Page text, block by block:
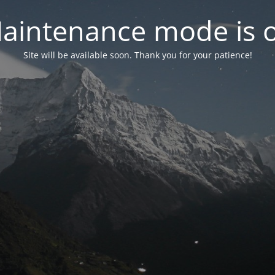
mode is
Site will be available soon. Thank you for your patience!